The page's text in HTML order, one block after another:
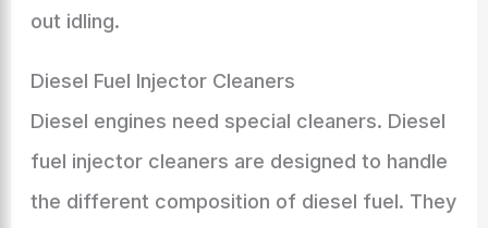
out idling.
Diesel Fuel Injector Cleaners
Diesel engines need special cleaners. Diesel
fuel injector cleaners are designed to handle
the different composition of diesel fuel. They